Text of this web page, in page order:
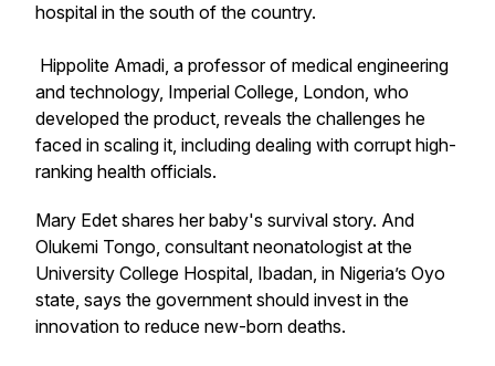
hospital in the south of the country.
Hippolite Amadi, a professor of medical engineering
and technology, Imperial College, London, who
developed the product, reveals the challenges he
faced in scaling it, including dealing with corrupt high-
ranking health officials.
Mary Edet shares her baby's survival story. And
Olukemi Tongo, consultant neonatologist at the
University College Hospital, Ibadan, in Nigeria’s Oyo
state, says the government should invest in the
innovation to reduce new-born deaths.